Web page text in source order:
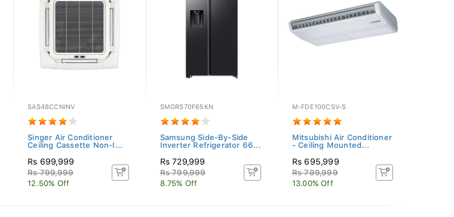
SAS48CCNINV
Singer Air Conditioner
Ceiling Cassette Non-I...
Rs 699,999
Rs 799,999
12.50% Off
SMGRS70F65KN
Samsung Side-By-Side
Inverter Refrigerator 66...
Rs 729,999
Rs 799,999
8.75% Off
M-FDE100CSV-S
Mitsubishi Air Conditioner
- Ceiling Mounted...
Rs 695,999
Rs 799,999
13.00% Off